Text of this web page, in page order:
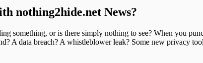
nothing2hide.net News?
something, or is there simply nothing to see? When you
A data breach? A whistleblower leak? Some new privacy